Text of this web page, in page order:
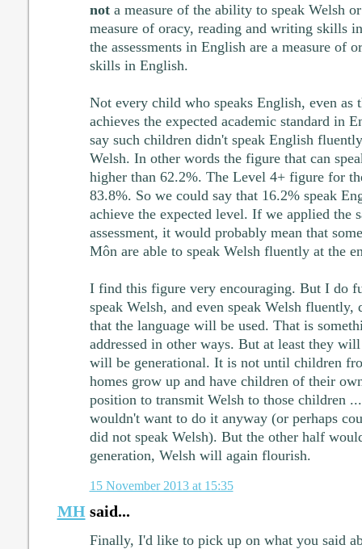
nota measure of the ability to speak Welsh
measure of oracy, reading and writing skills
the assessments in English are a measure of
skills in English.
Not every child who speaks English, even as
achieves the expected academic standard in
say such children didn't speak English
Welsh. In other words the figure that can
higher than 62.2%. The Level 4+ figure for
83.8%. So we could say that 16.2% speak
achieve the expected level. If we applied the
assessment, it would probably mean that
Môn are able to speak Welsh fluently at the
I find this figure very encouraging. But I do
speak Welsh, and even speak Welsh fluently,
that the language will be used. That is
addressed in other ways. But at least they
will be generational. It is not until children
homes grow up and have children of their
position to transmit Welsh to those children
wouldn't want to do it anyway (or perhaps
did not speak Welsh). But the other half
generation, Welsh will again flourish.
15 November 2013 at 15:35
MHsaid...
Finally, I'd like to pick up on what you said